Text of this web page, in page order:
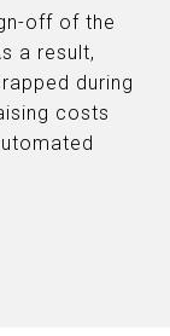
off of the
a result,
during
costs